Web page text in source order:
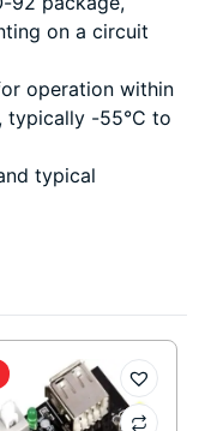
on a circuit
operation within
typically -55°C to
typical